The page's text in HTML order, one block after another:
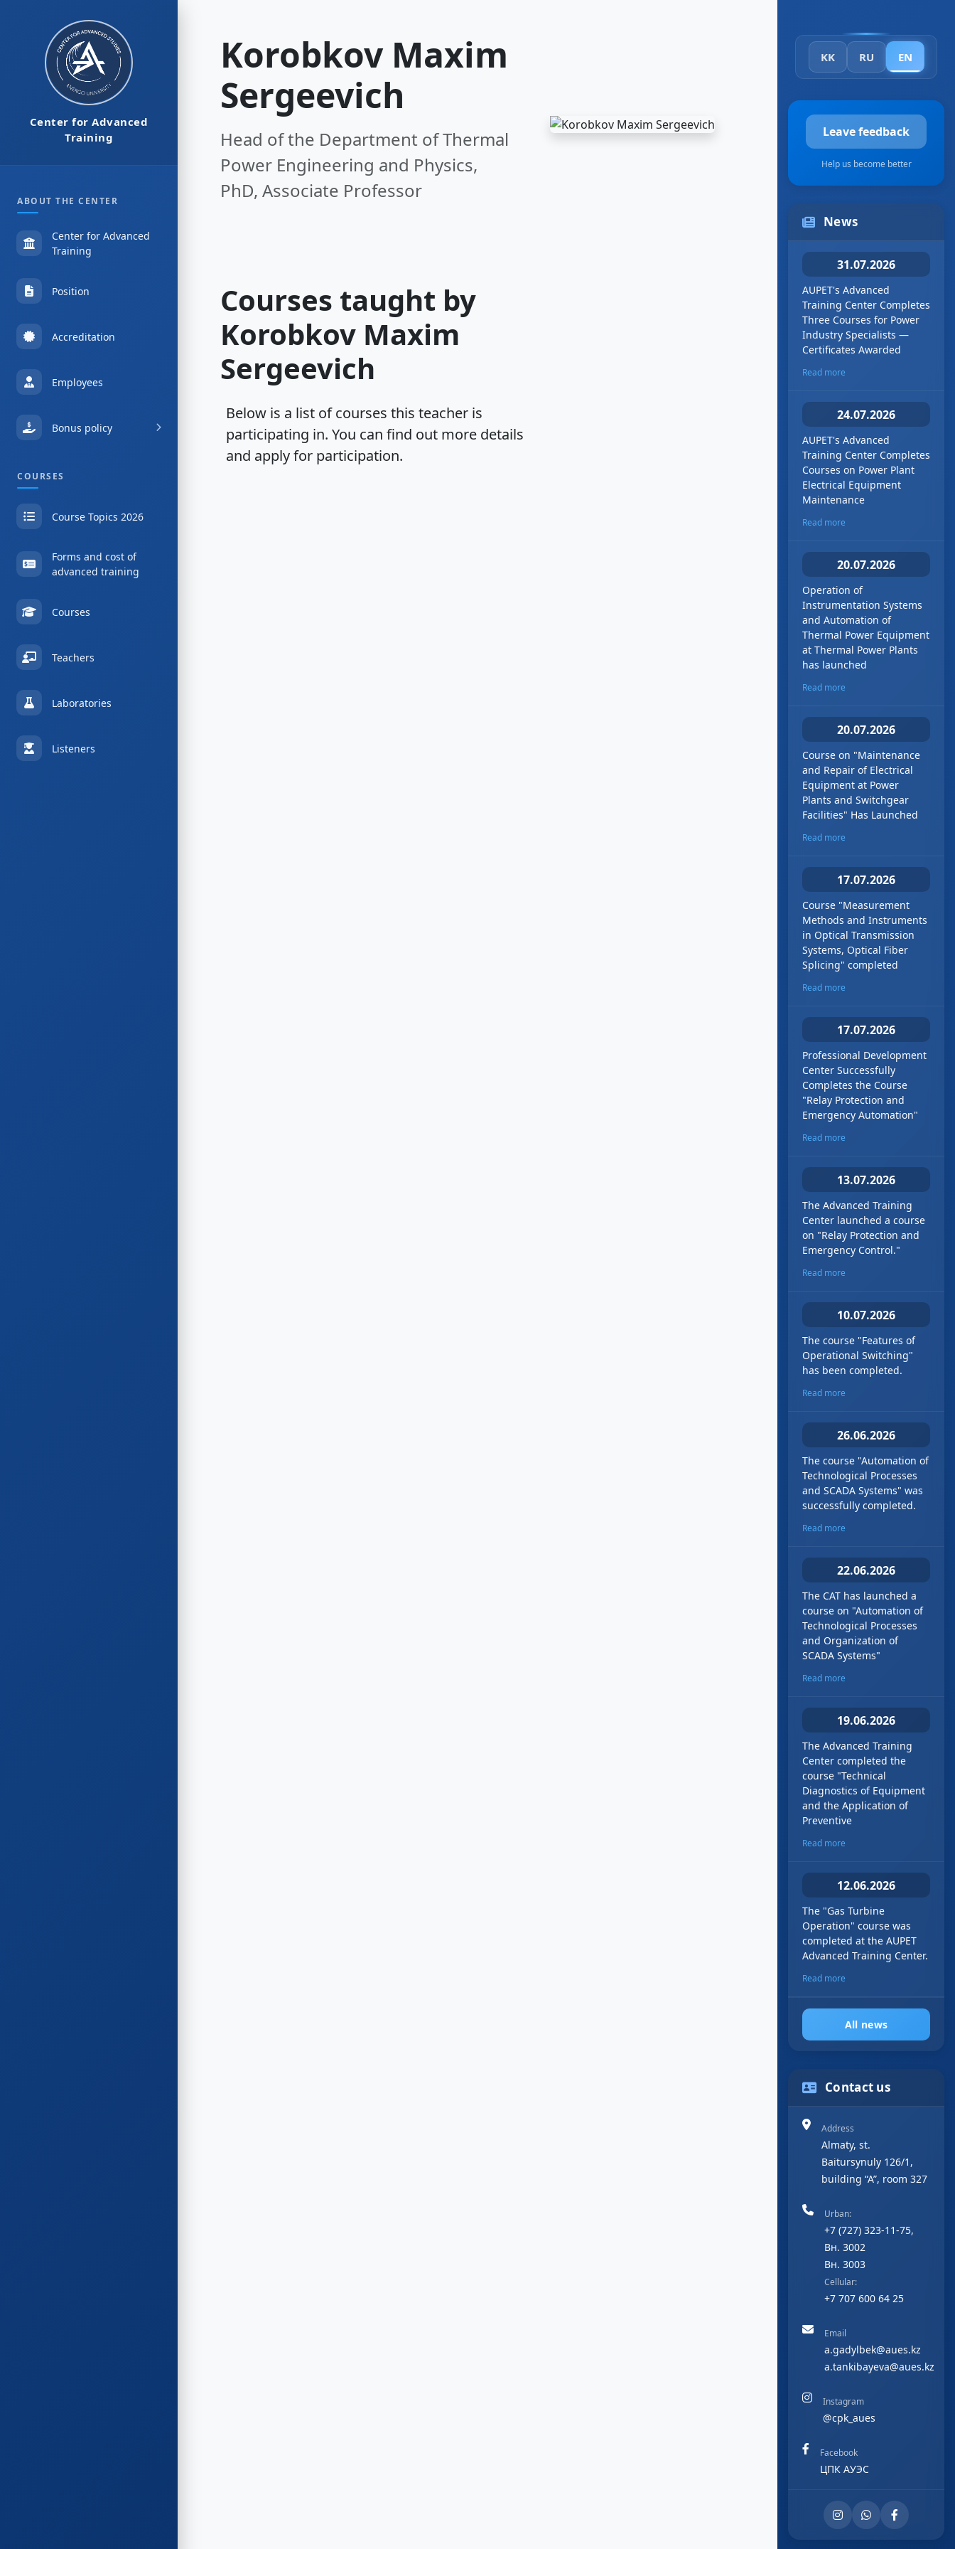
Center for Advanced
Training
ABOUT THE CENTER
Center for Advanced
Training
Position
Accreditation
Employees
Bonus policy
COURSES
Course Topics 2026
Forms and cost of
advanced training
Courses
Teachers
Laboratories
Listeners
Korobkov Maxim
Sergeevich
Head of the Department of Thermal
Power Engineering and Physics,
PhD, Associate Professor
Courses taught by
Korobkov Maxim
Sergeevich
Below is a list of courses this teacher is
participating in. You can find out more details
and apply for participation.
KK RU EN
Leave feedback
Help us become better
News
31.07.2026
AUPET's Advanced
Training Center Completes
Three Courses for Power
Industry Specialists —
Certificates Awarded
Read more
24.07.2026
AUPET's Advanced
Training Center Completes
Courses on Power Plant
Electrical Equipment
Maintenance
Read more
20.07.2026
Operation of
Instrumentation Systems
and Automation of
Thermal Power Equipment
at Thermal Power Plants
has launched
Read more
20.07.2026
Course on "Maintenance
and Repair of Electrical
Equipment at Power
Plants and Switchgear
Facilities" Has Launched
Read more
17.07.2026
Course "Measurement
Methods and Instruments
in Optical Transmission
Systems, Optical Fiber
Splicing" сompleted
Read more
17.07.2026
Professional Development
Center Successfully
Completes the Course
"Relay Protection and
Emergency Automation"
Read more
13.07.2026
The Advanced Training
Center launched a course
on "Relay Protection and
Emergency Control."
Read more
10.07.2026
The course "Features of
Operational Switching"
has been completed.
Read more
26.06.2026
The course "Automation of
Technological Processes
and SCADA Systems" was
successfully completed.
Read more
22.06.2026
The CAT has launched a
course on "Automation of
Technological Processes
and Organization of
SCADA Systems"
Read more
19.06.2026
The Advanced Training
Center completed the
course "Technical
Diagnostics of Equipment
and the Application of
Preventive
Read more
12.06.2026
The "Gas Turbine
Operation" course was
completed at the AUPET
Advanced Training Center.
Read more
All news
Contact us
Address
Almaty, st.
Baitursynuly 126/1,
building “A”, room 327
Urban:
+7 (727) 323-11-75,
Вн. 3002
Вн. 3003
Cellular:
+7 707 600 64 25
Email
a.gadylbek@aues.kz
a.tankibayeva@aues.kz
Instagram
@cpk_aues
Facebook
ЦПК АУЭС